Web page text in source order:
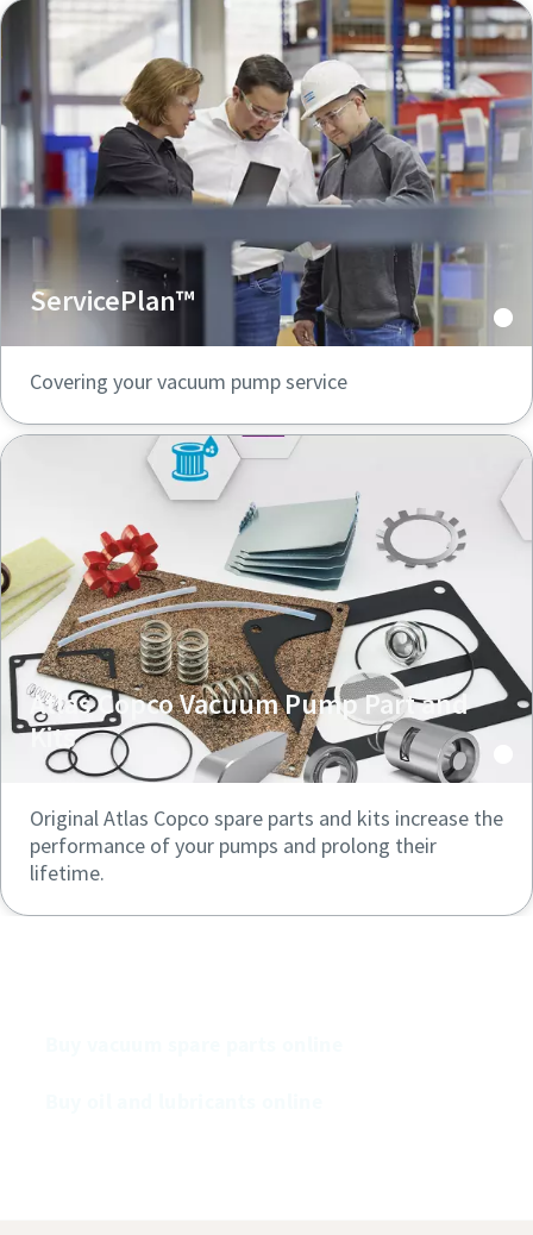
ServicePlan™
Covering your vacuum pump service
Atlas Copco Vacuum Pump Part and
Kits
Original Atlas Copco spare parts and kits increase the
performance of your pumps and prolong their
lifetime.